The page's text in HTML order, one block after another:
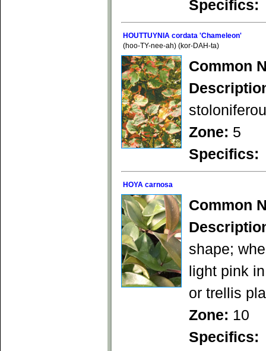
Specifics:
HOUTTUYNIA cordata 'Chameleon'
(hoo-TY-nee-ah) (kor-DAH-ta)
Common
Zone: 5
Specifics:
HOYA carnosa
Common
shape;
light pink
or trellis
Zone: 10
Specifics: